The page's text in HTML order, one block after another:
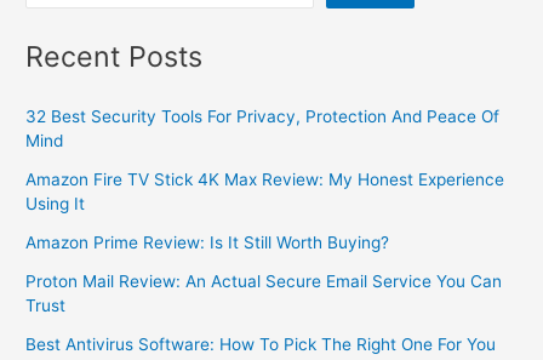
Recent Posts
32 Best Security Tools For Privacy, Protection And Peace Of
Mind
Amazon Fire TV Stick 4K Max Review: My Honest Experience
Using It
Amazon Prime Review: Is It Still Worth Buying?
Proton Mail Review: An Actual Secure Email Service You Can
Trust
Best Antivirus Software: How To Pick The Right One For You